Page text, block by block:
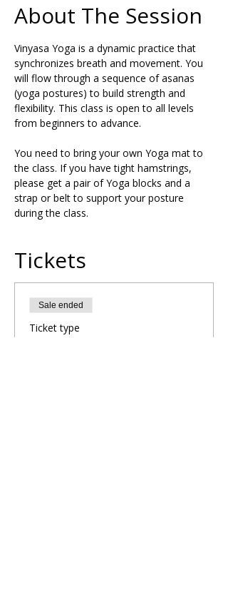
About The Session
Vinyasa Yoga is a dynamic practice that
synchronizes breath and movement. You
will flow through a sequence of asanas
(yoga postures) to build strength and
flexibility. This class is open to all levels
from beginners to advance.
You need to bring your own Yoga mat to
the class. If you have tight hamstrings,
please get a pair of Yoga blocks and a
strap or belt to support your posture
during the class.
Tickets
Sale ended
Ticket type